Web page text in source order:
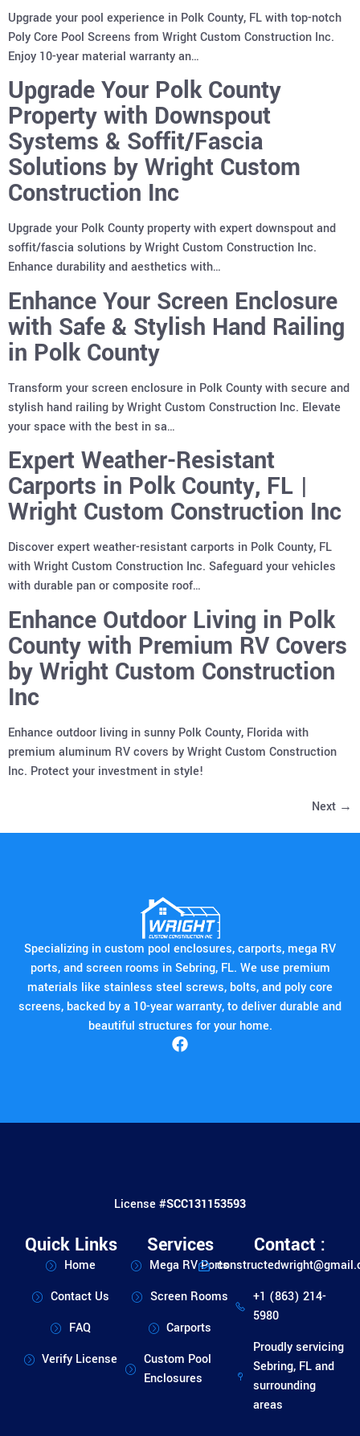
Upgrade your pool experience in Polk County, FL with top-notch
Poly Core Pool Screens from Wright Custom Construction Inc.
Enjoy 10-year material warranty an…
Upgrade Your Polk County
Property with Downspout
Systems & Soffit/Fascia
Solutions by Wright Custom
Construction Inc
Upgrade your Polk County property with expert downspout and
soffit/fascia solutions by Wright Custom Construction Inc.
Enhance durability and aesthetics with…
Enhance Your Screen Enclosure
with Safe & Stylish Hand Railing
in Polk County
Transform your screen enclosure in Polk County with secure and
stylish hand railing by Wright Custom Construction Inc. Elevate
your space with the best in sa…
Expert Weather-Resistant
Carports in Polk County, FL |
Wright Custom Construction Inc
Discover expert weather-resistant carports in Polk County, FL
with Wright Custom Construction Inc. Safeguard your vehicles
with durable pan or composite roof…
Enhance Outdoor Living in Polk
County with Premium RV Covers
by Wright Custom Construction
Inc
Enhance outdoor living in sunny Polk County, Florida with
premium aluminum RV covers by Wright Custom Construction
Inc. Protect your investment in style!
Next →
Specializing in custom pool enclosures, carports, mega RV
ports, and screen rooms in Sebring, FL. We use premium
materials like stainless steel screws, bolts, and poly core
screens, backed by a 10-year warranty, to deliver durable and
beautiful structures for your home.
License #SCC131153593
Quick Links
Home
Contact Us
FAQ
Verify License
Services
Mega RV Ports
Screen Rooms
Carports
Custom Pool
Enclosures
Contact :
+1 (863) 214-
5980
Proudly servicing
Sebring, FL and
surrounding
areas